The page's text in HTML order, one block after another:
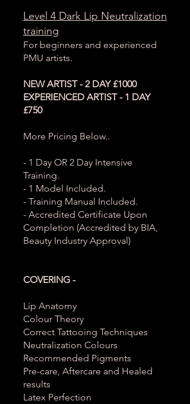
Level 4 Dark Lip Neutralization
training
For beginners and experienced
PMU artists.
NEW ARTIST - 2 DAY £1000
EXPERIENCED ARTIST - 1 DAY
£750
More Pricing Below..
- 1 Day OR 2 Day Intensive
Training.
- 1 Model Included.
- Training Manual Included.
- Accredited Certificate Upon
Completion (Accredited by BIA,
Beauty Industry Approval)
COVERING -
Lip Anatomy
Colour Theory
Correct Tattooing Techniques
Neutralization Colours
Recommended Pigments
Pre-care, Aftercare and Healed
results
Latex Perfection